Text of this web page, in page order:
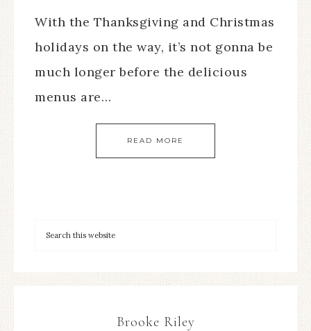
With the Thanksgiving and Christmas
holidays on the way, it’s not gonna be
much longer before the delicious
menus are…
READ MORE
Brooke Riley